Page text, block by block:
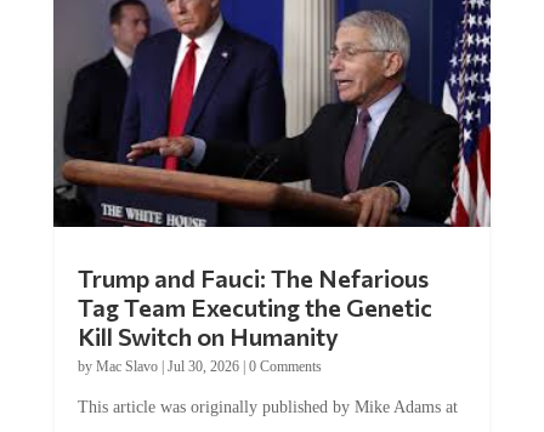
Tag Team Executing the Genetic
Kill Switch on Humanity
byMac Slavo |Jul 30, 2026 | 0 Comments
Natural News. The Genetic Kill Switch...